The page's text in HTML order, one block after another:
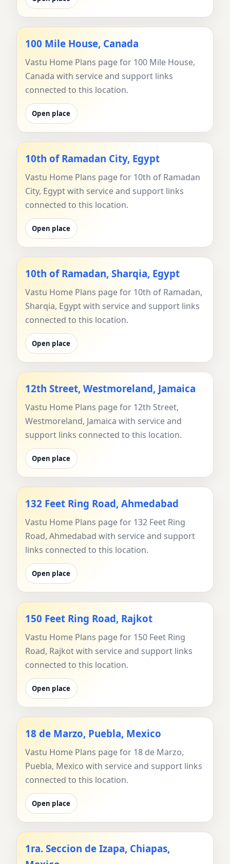
100 Mile House, Canada
Vastu Home Plans page for 100 Mile House,
Canada with service and support links
connected to this location.
Open place
10th of Ramadan City, Egypt
Vastu Home Plans page for 10th of Ramadan
City, Egypt with service and support links
connected to this location.
Open place
10th of Ramadan, Sharqia, Egypt
Vastu Home Plans page for 10th of Ramadan,
Sharqia, Egypt with service and support links
connected to this location.
Open place
12th Street, Westmoreland, Jamaica
Vastu Home Plans page for 12th Street,
Westmoreland, Jamaica with service and
support links connected to this location.
Open place
132 Feet Ring Road, Ahmedabad
Vastu Home Plans page for 132 Feet Ring
Road, Ahmedabad with service and support
links connected to this location.
Open place
150 Feet Ring Road, Rajkot
Vastu Home Plans page for 150 Feet Ring
Road, Rajkot with service and support links
connected to this location.
Open place
18 de Marzo, Puebla, Mexico
Vastu Home Plans page for 18 de Marzo,
Puebla, Mexico with service and support links
connected to this location.
Open place
1ra. Seccion de Izapa, Chiapas,